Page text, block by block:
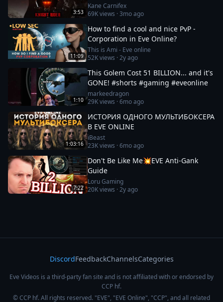
3:53
Kane Carnifex
69Kviews ·3mo ago
11:09
How to find a cool and nice PvP -
Corporation in Eve Online?
This is Ami - Eve online
52Kviews ·2y ago
1:10
This Golem Cost 51 BILLION... and it's
GONE! #shorts #gaming #eveonline
markeedragon
29Kviews ·6mo ago
1:03:16
ИСТОРИЯ ОДНОГО МУЛЬТИБОКСЕРА
В EVE ONLINE
iBeast
23Kviews ·6mo ago
7:22
Don't Be Like Me💥EVE Anti-Gank
Guide
Loru Gaming
20Kviews ·2y ago
DiscordFeedbackChannelsCategories
Eve Videos is a third-party fan site and is not affiliated with or endorsed by
CCP hf.
© CCP hf. All rights reserved. "EVE", "EVE Online", "CCP", and all related